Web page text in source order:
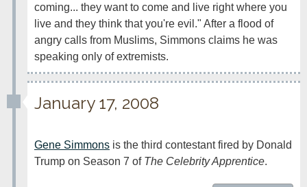
coming... they want to come and live right where you
live and they think that you're evil." After a flood of
angry calls from Muslims, Simmons claims he was
speaking only of extremists.
January 17, 2008
Gene Simmons is the third contestant fired by Donald
Trump on Season 7 of The Celebrity Apprentice.